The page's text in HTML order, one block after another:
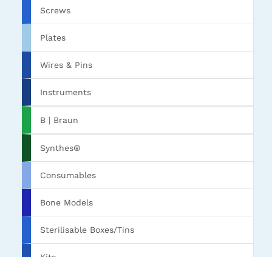
Screws
Plates
Wires & Pins
Instruments
B | Braun
Synthes®
Consumables
Bone Models
Sterilisable Boxes/Tins